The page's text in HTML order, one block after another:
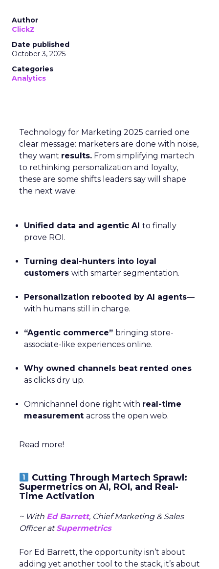
ThirdLove is capturing incremental sales and market
Why Full-Funnel Measurement Will
Become Key to Continued Growth
bra fit have helped them win over customers, leading
to high repeat purchase rates and minimal return
churn. However, as competition in the DTC space
heats up, ThirdLove will need to extend this data-
driven approach beyond just product fit. To continue
growing, they will need to focus on optimizing their
conversion.
This is where tools like media mix modeling (MMM)
and attribution can significantly impact their
competitor in the intimate apparel space, has used
Fospha’splatform to better allocate their media
spent delivers the maximum return. Using MMM
and real-time attribution models, they were able to
strategy for each touchpoint in the funnel.
A standout example of this is CUUP’s 400% increase
in TikTok engagement while still maintaining a strong
such as the halo effect that DTC ads have on
make smarter decisions on where to allocate their
budget and optimize their performance across all
platforms, resulting in stronger growth.
What Customers Are Saying
Ultimately, ThirdLove’s strength is proven by its fans.